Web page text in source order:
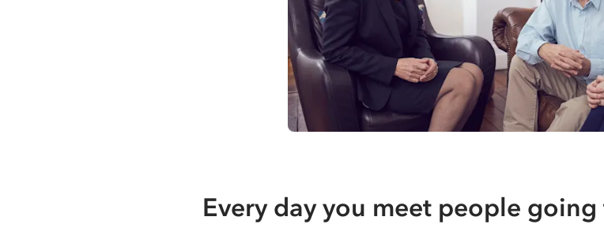
Every day you meet people